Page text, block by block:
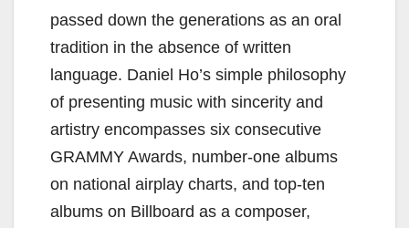
passed down the generations as an oral
tradition in the absence of written
language. Daniel Ho’s simple philosophy
of presenting music with sincerity and
artistry encompasses six consecutive
GRAMMY Awards, number-one albums
on national airplay charts, and top-ten
albums on Billboard as a composer,